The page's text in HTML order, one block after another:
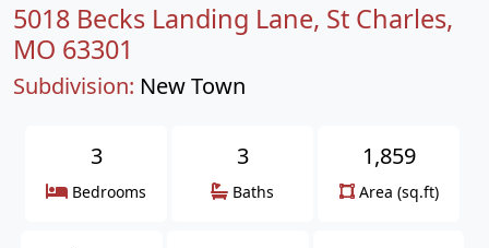
5018 Becks Landing Lane, St Charles,
MO 63301
Subdivision: New Town
3
Bedrooms
3
Baths
1,859
Area (sq.ft)